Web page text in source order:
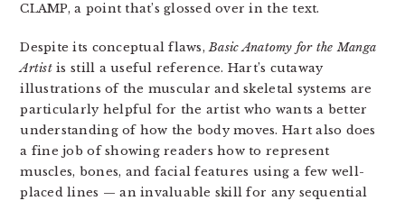
CLAMP, a point that’s glossed over in the text.
Despite its conceptual flaws,Basic Anatomy for the Manga
Artistis still a useful reference. Hart’s cutaway
illustrations of the muscular and skeletal systems are
particularly helpful for the artist who wants a better
understanding of how the body moves. Hart also does
a fine job of showing readers how to represent
muscles, bones, and facial features using a few well-
placed lines — an invaluable skill for any sequential